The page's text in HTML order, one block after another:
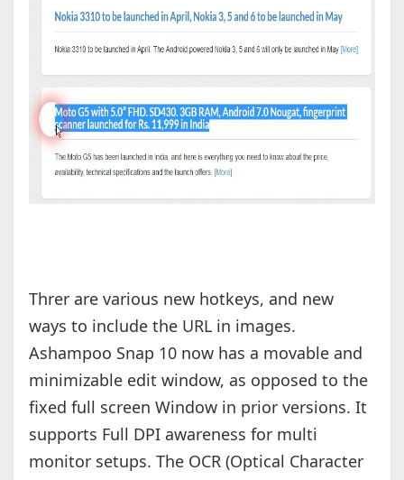
Threr are various new hotkeys, and new
ways to include the URL in images.
Ashampoo Snap 10 now has a movable and
minimizable edit window, as opposed to the
fixed full screen Window in prior versions. It
supports Full DPI awareness for multi
monitor setups. The OCR (Optical Character